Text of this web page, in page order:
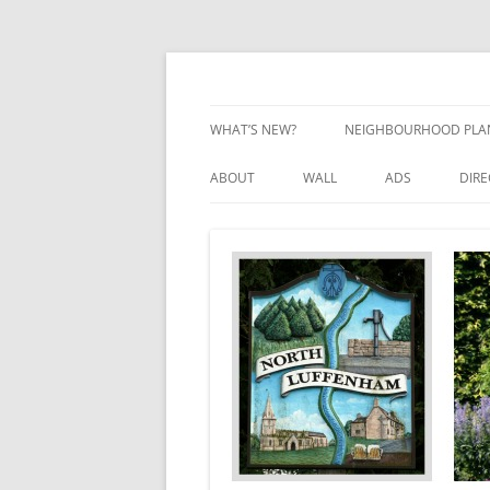
Skip
WHAT’S NEW? NEIGHBOURHOOD
NEIGHBOURHOOD
ABOUT WALL ADS